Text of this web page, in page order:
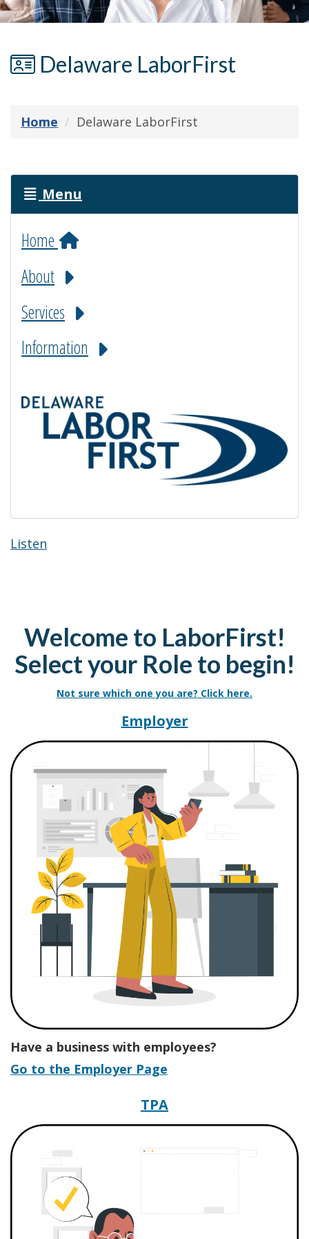
Delaware LaborFirst
Home Delaware LaborFirst
Menu
Home
About
Services
Information
Listen
Welcome to LaborFirst!
Select your Role to begin!
Not sure which one you are? Click here.
EmployerResources for
Have a business with employees?
Go to the Employer Page
TPAThird-Party